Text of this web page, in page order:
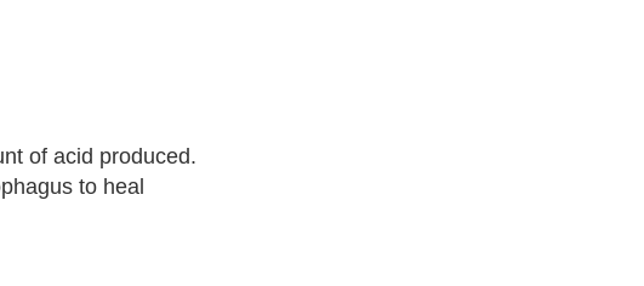
of acid produced.
to heal